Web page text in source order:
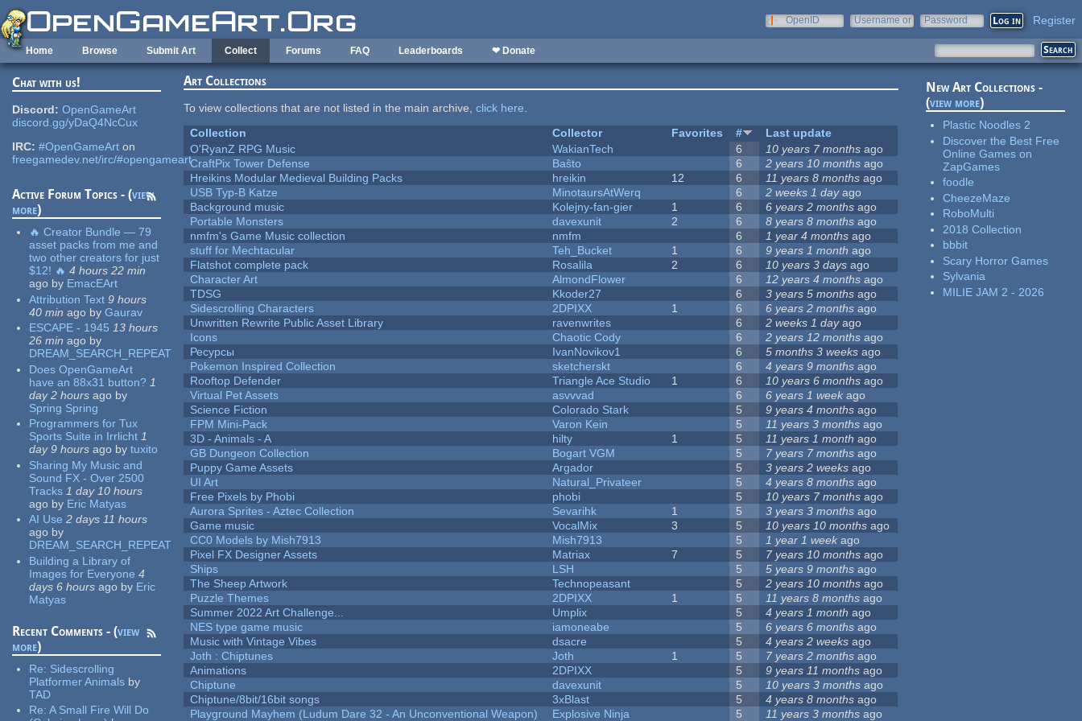
Skip to main content
OpenID
Username or
Password Register
Home Browse Submit Art Collect Forums FAQ Leaderboards ❤ Donate
Chat with us!
Discord: OpenGameArt
discord.gg/yDaQ4NcCux
IRC: #OpenGameArt on
freegamedev.net/irc/#opengameart
Active Forum Topics - (view
more)
🔥 Creator Bundle — 79
asset packs from me and
two other creators for just
$12! 🔥 4 hours 22 min
ago by EmacEArt
Attribution Text 9 hours
40 min ago by Gaurav
ESCAPE - 1945 13 hours
26 min ago by
DREAM_SEARCH_REPEAT
Does OpenGameArt
have an 88x31 button? 1
day 2 hours ago by
Spring Spring
Programmers for Tux
Sports Suite in Irrlicht 1
day 9 hours ago by tuxito
Sharing My Music and
Sound FX - Over 2500
Tracks 1 day 10 hours
ago by Eric Matyas
AI Use 2 days 11 hours
ago by
DREAM_SEARCH_REPEAT
Building a Library of
Images for Everyone 4
days 6 hours ago by Eric
Matyas
Recent Comments - (view
more)
Re: Sidescrolling
Platformer Animals by
TAD
Re:A Small Fire Will Do
Art Collections
To view collections that are not listed in the main archive,click here.
Collection
Collector Favorites #
Last update
O'RyanZ RPG Music
WakianTech 6 10 years 7 months ago
CraftPix Tower Defense
Baŝto 6 2 years 10 months ago
Hreikins Modular Medieval Building Packs
hreikin 12 6 11 years 8 months ago
USB Typ-B Katze
MinotaursAtWerq 6 2 weeks 1 dayago
Background music
Kolejny-fan-gier 1 6 6 years 2 months ago
Portable Monsters
davexunit 2 6 8 years 8 months ago
nmfm's Game Music collection
nmfm 6 1 year 4 months ago
stuff for Mechtacular
Teh_Bucket 1 6 9 years 1 month ago
Flatshot complete pack
Rosalila 2 6 10 years 3 days ago
Character Art
AlmondFlower 6 12 years 4 months ago
TDSG
Kkoder27 6 3 years 5 months ago
Sidescrolling Characters
2DPIXX 1 6 6 years 2 months ago
Unwritten Rewrite Public Asset Library
ravenwrites 6 2 weeks 1 dayago
Icons
Chaotic Cody 6 2 years 12 months ago
Ресурсы
IvanNovikov1 6 5 months 3 weeks ago
Pokemon Inspired Collection
sketcherskt 6 4 years 9 months ago
Rooftop Defender
Triangle Ace Studio 1 6 10 years 6 months ago
Virtual Pet Assets
asvvvad 6 6 years 1 week ago
Science Fiction
Colorado Stark 5 9 years 4 months ago
FPM Mini-Pack
Varon Kein 5 11 years 3 months ago
3D - Animals - A
hilty 1 5 11 years 1 month ago
GB Dungeon Collection
Bogart VGM 5 7 years 7 months ago
Puppy Game Assets
Argador 5 3 years 2 weeks ago
UI Art
Natural_Privateer 5 4 years 8 months ago
Free Pixels by Phobi
phobi 5 10 years 7 months ago
Aurora Sprites - Aztec Collection
Sevarihk 1 5 3 years 3 months ago
Game music
VocalMix 3 5 10 years 10 months ago
CC0 Models by Mish7913
Mish7913 5 1 year 1 week ago
Pixel FX Designer Assets
Matriax 7 5 7 years 10 months ago
Ships
LSH 5 5 years 9 months ago
The Sheep Artwork
Technopeasant 5 2 years 10 months ago
Puzzle Themes
2DPIXX 1 5 11 years 8 months ago
Summer 2022 Art Challenge...
Umplix 5 4 years 1 month ago
NES type game music
iamoneabe 5 6 years 6 months ago
Music with Vintage Vibes
dsacre 5 4 years 2 weeks ago
Joth : Chiptunes
Joth 1 5 7 years 2 months ago
Animations
2DPIXX 5 9 years 11 months ago
Chiptune
davexunit 5 10 years 3 months ago
Chiptune/8bit/16bit songs
3xBlast 5 4 years 8 months ago
Playground Mayhem (Ludum Dare 32 - An Unconventional Weapon)
Explosive Ninja 5 11 years 3 months ago
New Art Collections -
(view more)
Plastic Noodles 2
Discover the Best Free
Online Games on
ZapGames
foodle
CheezeMaze
RoboMulti
2018 Collection
bbbit
Scary Horror Games
Sylvania
MILIE JAM 2 - 2026